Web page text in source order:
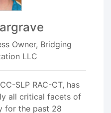
Owner, Bridging
LLC
SLP RAC-CT, has
all critical facets of
for the past 28